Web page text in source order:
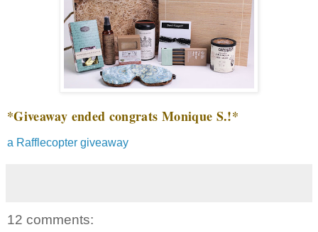
*Giveaway ended congrats Monique S.!*
a Rafflecopter giveaway
12 comments: